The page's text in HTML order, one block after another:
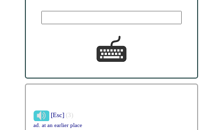
[Esc] (3)
ad. at an earlier place